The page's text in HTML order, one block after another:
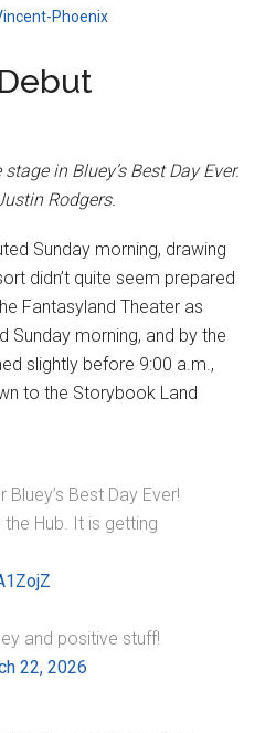
Phoenix
in Bluey’s Best Day Ever.
Rodgers.
Sunday morning, drawing
didn’t quite seem prepared
Fantasyland Theater as
Sunday morning, and by the
slightly before 9:00 a.m.,
to the Storybook Land
Best Day Ever!
Hub. It is getting
and positive stuff!
22, 2026